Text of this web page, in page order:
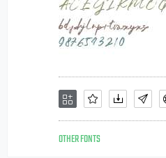
OTHER FONTS